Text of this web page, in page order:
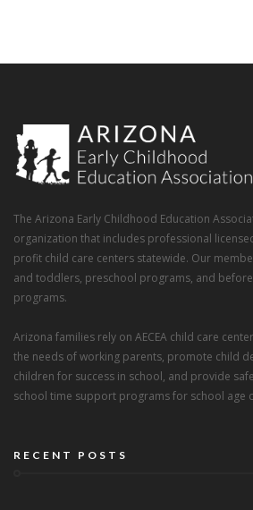
The Arizona Early Childhood Education
organization that includes professional
profit child care centers statewide. Our
and toddlers, preschool programs, and
programs.
Arizona families rely on AECEA child care
the needs of working parents, promote child
children for success in school, and provide
school time support programs for school age
RECENT POSTS